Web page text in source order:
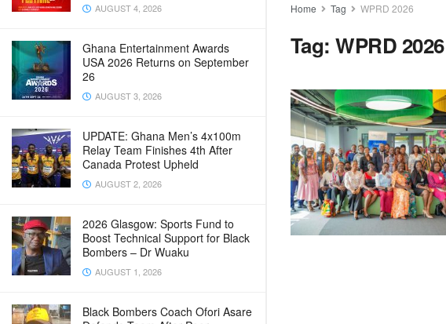
AUGUST 4, 2026
Ghana Entertainment Awards
USA 2026 Returns on September
26
AUGUST 3, 2026
UPDATE: Ghana Men’s 4x100m
Relay Team Finishes 4th After
Canada Protest Upheld
AUGUST 2, 2026
2026 Glasgow: Sports Fund to
Boost Technical Support for Black
Bombers – Dr Wuaku
AUGUST 1, 2026
Black Bombers Coach Ofori Asare
Home Tag WPRD 2026
Tag:WPRD 2026